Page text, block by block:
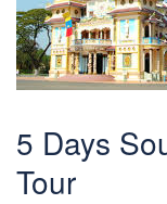
5 Days
Tour